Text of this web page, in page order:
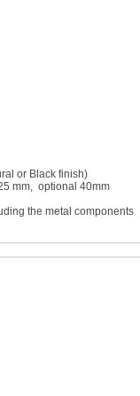
or Black finish)
mm, optional 40mm
the metal components